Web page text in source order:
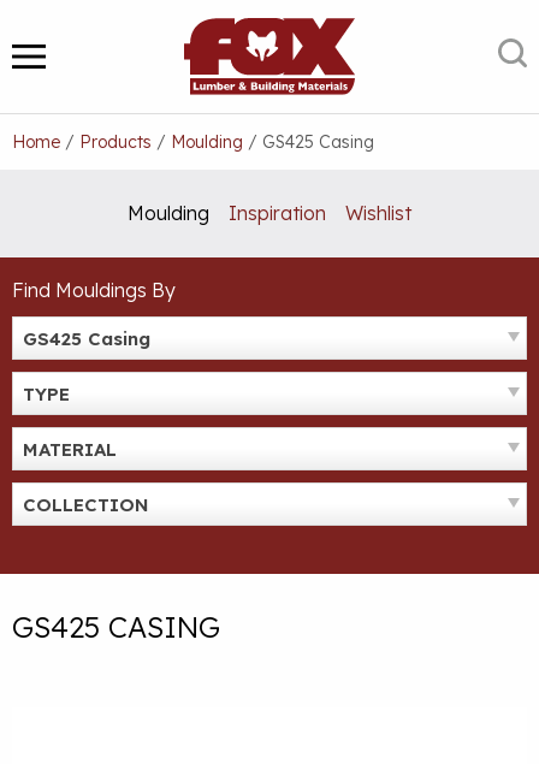
to
content
MENU
Home / Products / Moulding / GS425 Casing
Moulding Inspiration Wishlist
Find Mouldings By
GS425 Casing
TYPE
MATERIAL
COLLECTION
GS425 CASING